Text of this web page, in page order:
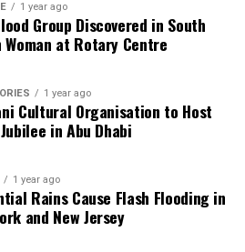
and technology with incisive
change by the minute, you can
the noise and serve you clarity on
1 year ago
Group Discovered in South
Woman at Rotary Centre
1 year ago
Cultural Organisation to Host
in Abu Dhabi
1 year ago
Rains Cause Flash Flooding in
and New Jersey